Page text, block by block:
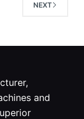
NEXT
and